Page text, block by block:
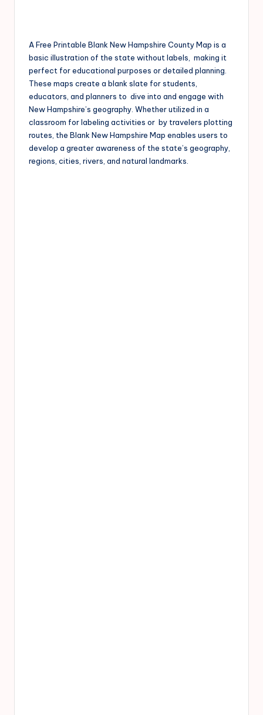
A Free Printable Blank New Hampshire County Map is a
basic illustration of the state without labels, making it
perfect for educational purposes or detailed planning.
These maps create a blank slate for students,
educators, and planners to dive into and engage with
New Hampshire’s geography. Whether utilized in a
classroom for labeling activities or by travelers plotting
routes, the Blank New Hampshire Map enables users to
develop a greater awareness of the state’s geography,
regions, cities, rivers, and natural landmarks.